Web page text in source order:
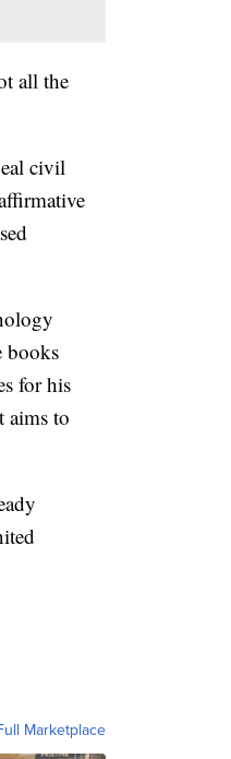
all the
civil
books
for his
aims to
Marketplace